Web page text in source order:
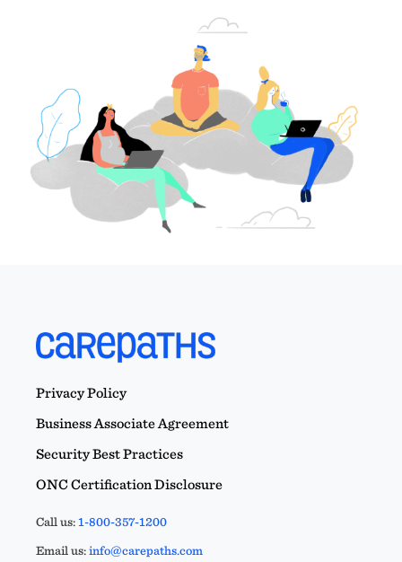
Privacy Policy
Business Associate Agreement
Security Best Practices
ONC Certification Disclosure
Call us:1-800-357-1200
Email us:info@carepaths.com